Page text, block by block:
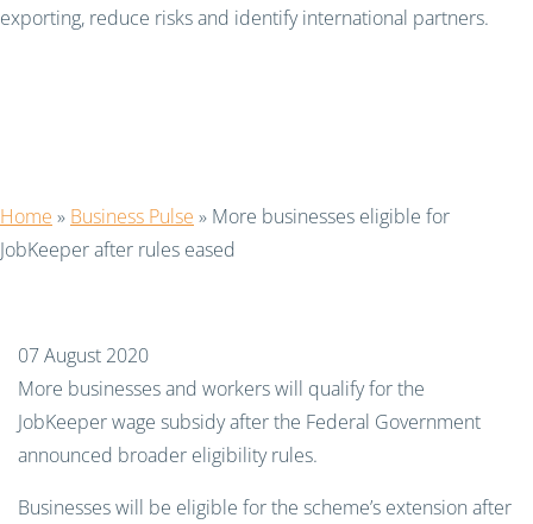
exporting, reduce risks and identify international partners.
Home » Business Pulse » More businesses eligible for
JobKeeper after rules eased
07 August 2020
More businesses and workers will qualify for the
JobKeeper wage subsidy after the Federal Government
announced broader eligibility rules.
Businesses will be eligible for the scheme’s extension after